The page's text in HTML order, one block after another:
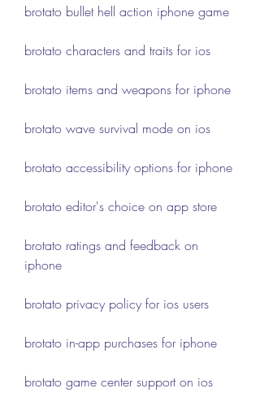
brotato bullet hell action iphone game
brotato characters and traits for ios
brotato items and weapons for iphone
brotato wave survival mode on ios
brotato accessibility options for iphone
brotato editor's choice on app store
brotato ratings and feedback on
iphone
brotato privacy policy for ios users
brotato in-app purchases for iphone
brotato game center support on ios